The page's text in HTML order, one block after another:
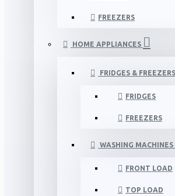
FREEZERS
HOME APPLIANCES
FRIDGES & FREEZERS
FRIDGES
FREEZERS
WASHING MACHINES
FRONT LOAD
TOP LOAD